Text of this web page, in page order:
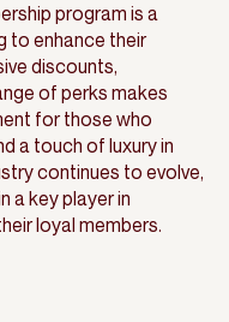
program is a
to enhance their
discounts,
of perks makes
for those who
a touch of luxury in
continues to evolve,
a key player in
loyal members.